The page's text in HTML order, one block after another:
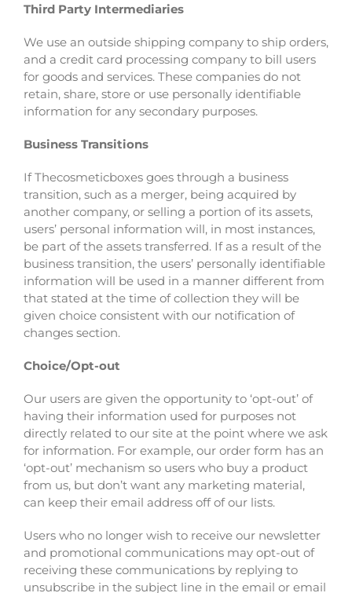
Third Party Intermediaries
We use an outside shipping company to ship orders,
and a credit card processing company to bill users
for goods and services. These companies do not
retain, share, store or use personally identifiable
information for any secondary purposes.
Business Transitions
If Thecosmeticboxes goes through a business
transition, such as a merger, being acquired by
another company, or selling a portion of its assets,
users’ personal information will, in most instances,
be part of the assets transferred. If as a result of the
business transition, the users’ personally identifiable
information will be used in a manner different from
that stated at the time of collection they will be
given choice consistent with our notification of
changes section.
Choice/Opt-out
Our users are given the opportunity to ‘opt-out’ of
having their information used for purposes not
directly related to our site at the point where we ask
for information. For example, our order form has an
‘opt-out’ mechanism so users who buy a product
from us, but don’t want any marketing material,
can keep their email address off of our lists.
Users who no longer wish to receive our newsletter
and promotional communications may opt-out of
receiving these communications by replying to
unsubscribe in the subject line in the email or email